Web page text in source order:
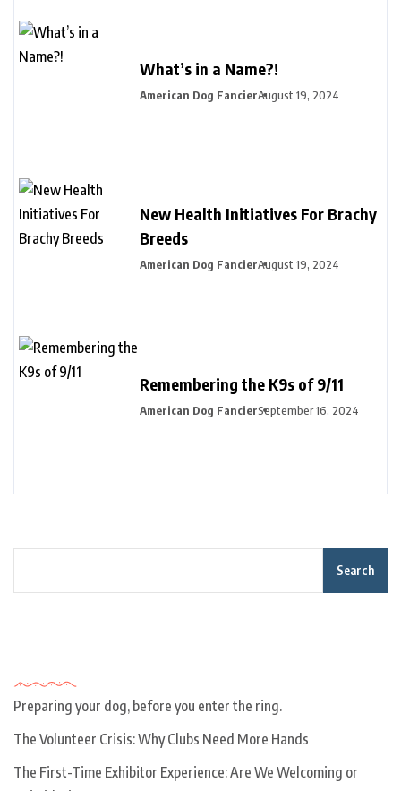
What’s in a Name?!
American Dog FancierAugust 19, 2024
New Health Initiatives For Brachy
Breeds
American Dog FancierAugust 19, 2024
Remembering the K9s of 9/11
American Dog FancierSeptember 16, 2024
Search
Preparing your dog, before you enter the ring.
The Volunteer Crisis: Why Clubs Need More Hands
The First-Time Exhibitor Experience: Are We Welcoming or